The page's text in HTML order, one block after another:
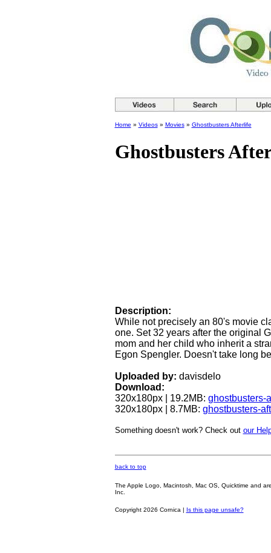
Home » Videos» Movies» Ghostbusters Afterlife
Ghostbusters
Description:
While not precisely an 80's movie
one. Set 32 years after the original
mom and her child who inherit a
Egon Spengler. Doesn't take long
Uploaded by: davisdelo
Download:
320x180px | 19.2MB: ghostbusters-
320x180px | 8.7MB: ghostbusters-
Something doesn't work? Check out our
back to top
The Apple Logo, Macintosh, Mac OS, Quicktime and
Inc.
Copyright 2026 Cornica | Is this page unsafe?